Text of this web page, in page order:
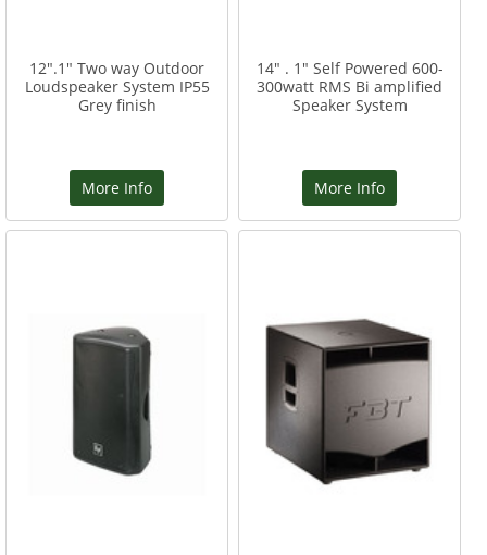
12".1" Two way Outdoor
Loudspeaker System IP55
Grey finish
More Info
14" . 1" Self Powered 600-
300watt RMS Bi amplified
Speaker System
More Info